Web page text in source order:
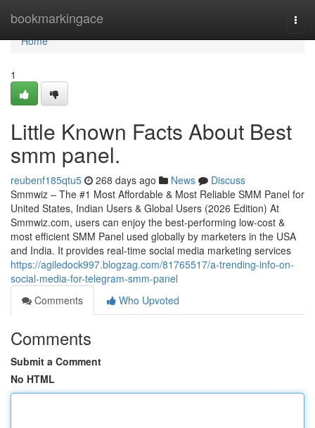
bookmarkingace
Home
Home
1
Little Known Facts About Best
smm panel.
reubenf185qtu5 268 days ago News
Discuss
Smmwiz – The #1 Most Affordable & Most Reliable SMM Panel for
United States, Indian Users & Global Users (2026 Edition) At
Smmwiz.​com, users can enjoy the best-performing low-cost &
most efficient SMM Panel used globally by marketers in the USA
and India. It provides real-time social media marketing services
https://agiledock997.blogzag.com/81765517/a-trending-info-on-
social-media-for-telegram-smm-panel
Comments
Who Upvoted
Comments
Submit a Comment
No HTML